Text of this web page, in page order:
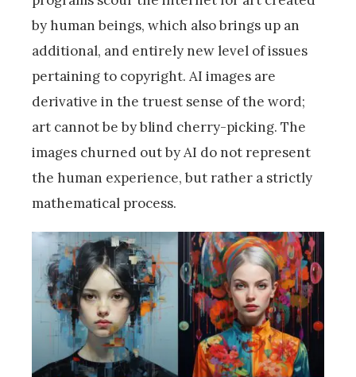
by human beings, which also brings up an
additional, and entirely new level of issues
pertaining to copyright. AI images are
derivative in the truest sense of the word;
art cannot be by blind cherry-picking. The
images churned out by AI do not represent
the human experience, but rather a strictly
mathematical process.